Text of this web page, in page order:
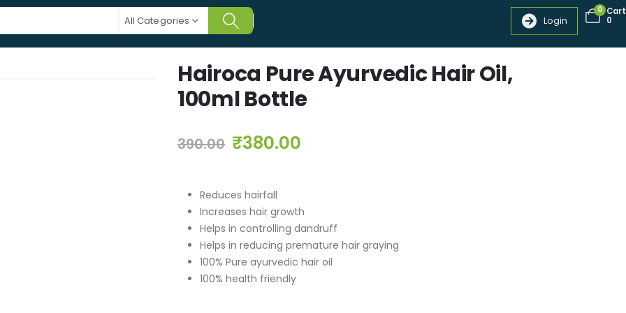
All Categories
0 Cart
0
Login
Hairoca Pure Ayurvedic Hair Oil,
100ml Bottle
390.00 ₹380.00
Reduces hairfall
Increases hair growth
Helps in controlling dandruff
Helps in reducing premature hair graying
100% Pure ayurvedic hair oil
100% health friendly